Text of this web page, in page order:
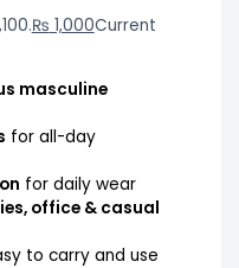
₨ 1,000Current
masculine
for all-day
for daily wear
office & casual
to carry and use